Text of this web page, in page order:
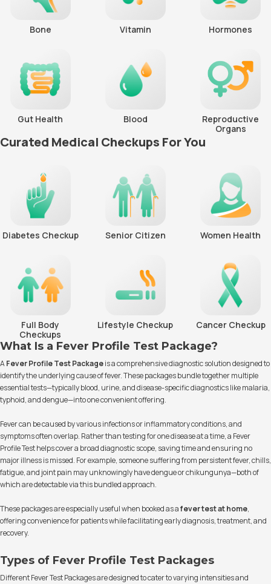
Bone Vitamin Hormones
Gut Health Blood
Reproductive
Organs
Curated Medical Checkups For You
Diabetes Checkup Senior Citizen Women Health
Full Body
Checkups
Lifestyle Checkup Cancer Checkup
What Is a Fever Profile Test Package?
AFever Profile Test Packageis a comprehensive diagnostic solution designed to
identify the underlying cause of fever. These packages bundle together multiple
essential tests—typically blood, urine, and disease-specific diagnostics like malaria,
typhoid, and dengue—into one convenient offering.
Fever can be caused by various infections or inflammatory conditions, and
symptoms often overlap. Rather than testing for one disease at a time, a Fever
Profile Test helps cover a broad diagnostic scope, saving time and ensuring no
major illness is missed. For example, someone suffering from persistent fever, chills,
fatigue, and joint pain may unknowingly have dengue or chikungunya—both of
which are detectable via this bundled approach.
These packages are especially useful when booked as afever test at home,
offering convenience for patients while facilitating early diagnosis, treatment, and
recovery.
Types of Fever Profile Test Packages
Different Fever Test Packages are designed to cater to varying intensities and